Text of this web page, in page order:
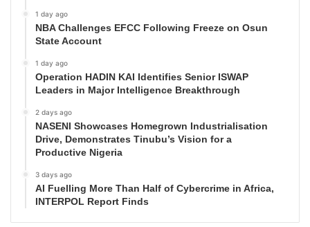
1 day ago
NBA Challenges EFCC Following Freeze on Osun
State Account
1 day ago
Operation HADIN KAI Identifies Senior ISWAP
Leaders in Major Intelligence Breakthrough
2 days ago
NASENI Showcases Homegrown Industrialisation
Drive, Demonstrates Tinubu’s Vision for a
Productive Nigeria
3 days ago
AI Fuelling More Than Half of Cybercrime in Africa,
INTERPOL Report Finds